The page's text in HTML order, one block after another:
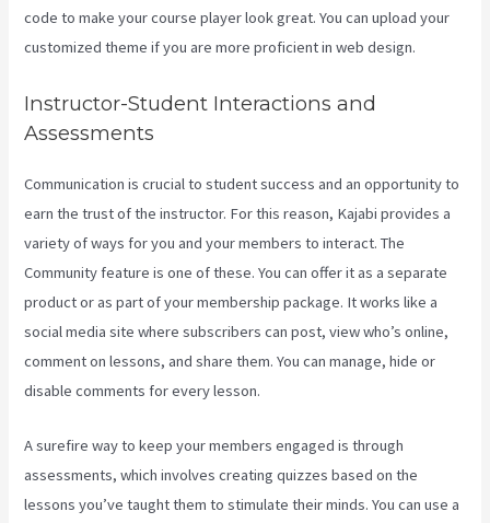
code to make your course player look great. You can upload your
customized theme if you are more proficient in web design.
Instructor-Student Interactions and
Assessments
Communication is crucial to student success and an opportunity to
earn the trust of the instructor. For this reason, Kajabi provides a
variety of ways for you and your members to interact. The
Community feature is one of these. You can offer it as a separate
product or as part of your membership package. It works like a
social media site where subscribers can post, view who’s online,
comment on lessons, and share them. You can manage, hide or
disable comments for every lesson.
A surefire way to keep your members engaged is through
assessments, which involves creating quizzes based on the
lessons you’ve taught them to stimulate their minds. You can use a